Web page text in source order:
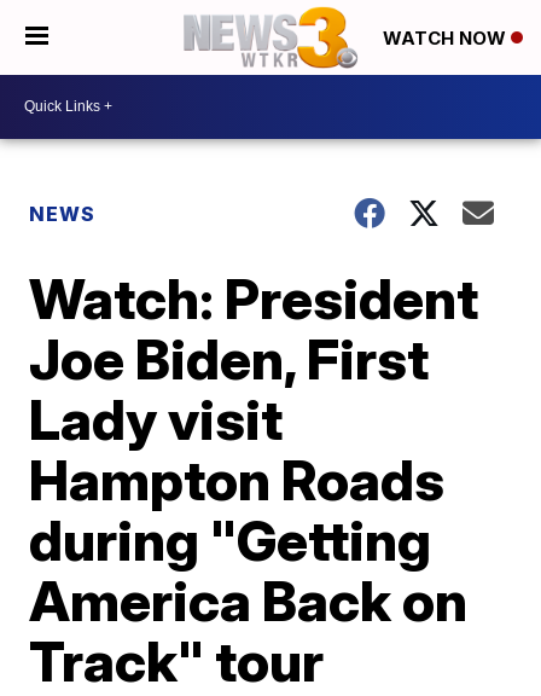
WATCH NOW
NEWS
Watch: President
Joe Biden, First
Lady visit
Hampton Roads
during "Getting
America Back on
Track" tour